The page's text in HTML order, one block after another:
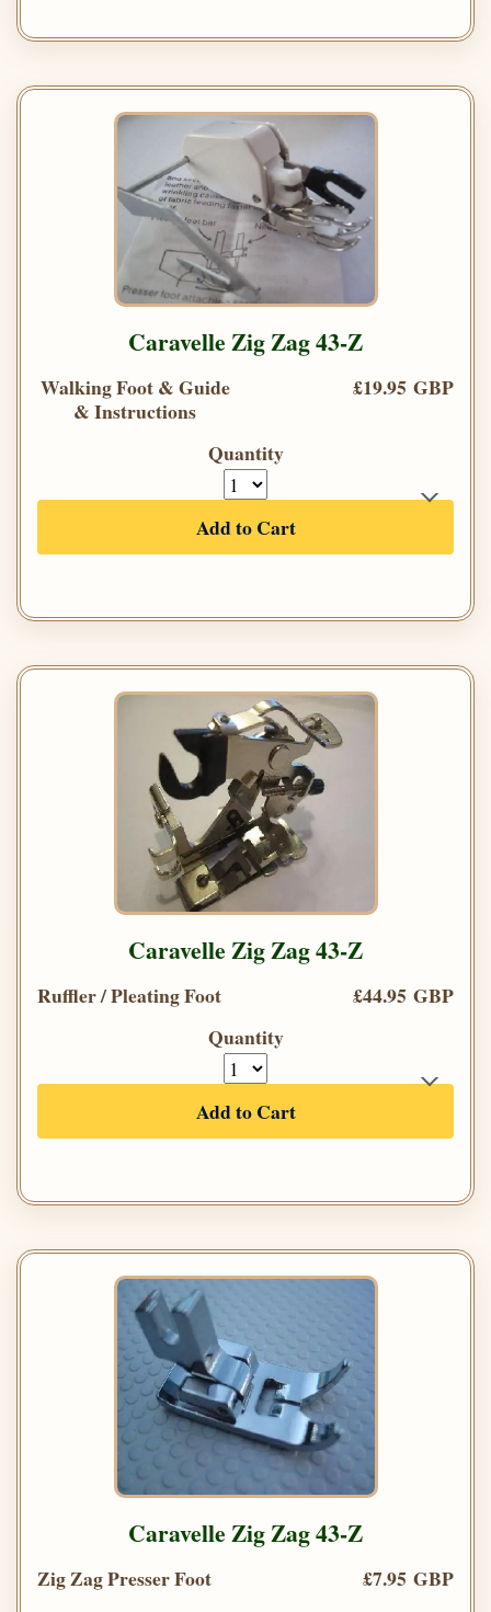
Caravelle Zig Zag 43-Z
Walking Foot & Guide
& Instructions
£19.95 GBP
Quantity
Add to Cart
Caravelle Zig Zag 43-Z
Ruffler / Pleating Foot
£44.95 GBP
Quantity
Add to Cart
Caravelle Zig Zag 43-Z
Zig Zag Presser Foot
£7.95 GBP